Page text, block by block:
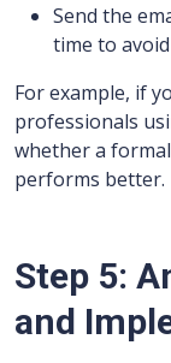
Send the
time to
For example, if
professionals
whether a
performs better.
Step 5:
and